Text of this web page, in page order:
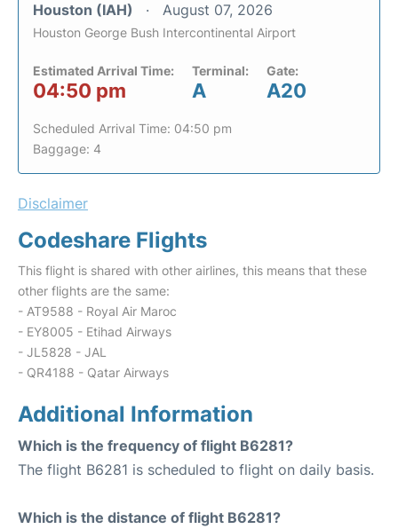
Houston (IAH) August 07, 2026
Houston George Bush Intercontinental Airport
Estimated Arrival Time:
04:50 pm
Terminal:
A
Gate:
A20
Scheduled Arrival Time: 04:50 pm
Baggage: 4
Disclaimer
Codeshare Flights
This flight is shared with other airlines, this means that these
other flights are the same:
- AT9588 - Royal Air Maroc
- EY8005 - Etihad Airways
- JL5828 - JAL
- QR4188 - Qatar Airways
Additional Information
Which is the frequency of flight B6281?
The flight B6281 is scheduled to flight on daily basis.
Which is the distance of flight B6281?